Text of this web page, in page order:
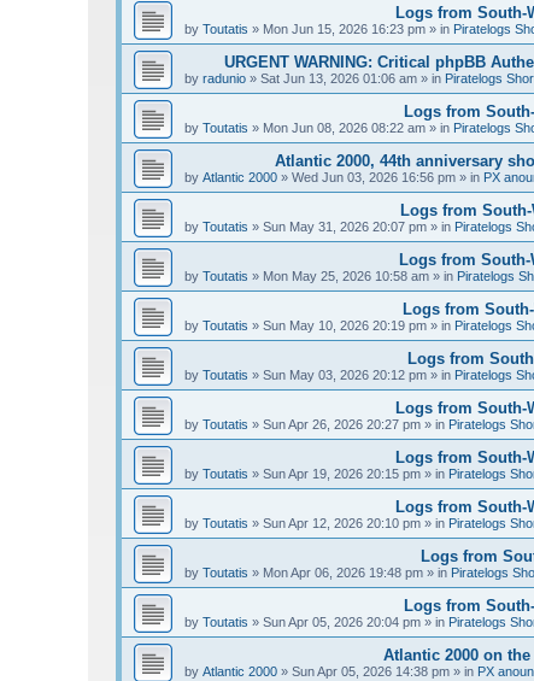
Logs from South-
by Toutatis » Mon Jun 15, 2026 16:23 pm » in Piratelogs
URGENT WARNING: Critical phpBB
by radunio » Sat Jun 13, 2026 01:06 am » in Piratelogs
Logs from
by Toutatis » Mon Jun 08, 2026 08:22 am » in Piratelogs
Atlantic 2000, 44th anniversary
by Atlantic 2000 » Wed Jun 03, 2026 16:56 pm » in PX
Logs from South-
by Toutatis » Sun May 31, 2026 20:07 pm » in Piratelogs
Logs from South-
by Toutatis » Mon May 25, 2026 10:58 am » in Piratelogs
Logs from
by Toutatis » Sun May 10, 2026 20:19 pm » in Piratelogs
Logs from
by Toutatis » Sun May 03, 2026 20:12 pm » in Piratelogs
Logs from South-
by Toutatis » Sun Apr 26, 2026 20:27 pm » in Piratelogs
Logs from South-
by Toutatis » Sun Apr 19, 2026 20:15 pm » in Piratelogs
Logs from South-
by Toutatis » Sun Apr 12, 2026 20:10 pm » in Piratelogs
Logs from
by Toutatis » Mon Apr 06, 2026 19:48 pm » in Piratelogs
Logs from
by Toutatis » Sun Apr 05, 2026 20:04 pm » in Piratelogs
Atlantic 2000 on
by Atlantic 2000 » Sun Apr 05, 2026 14:38 pm » in PX